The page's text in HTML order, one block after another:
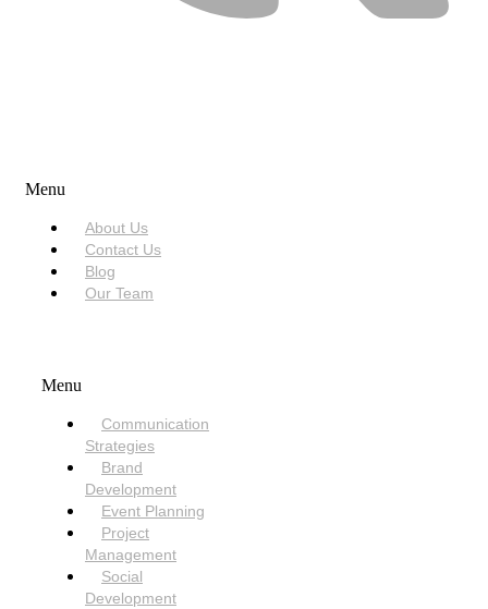
Menu
About Us
Contact Us
Blog
Our Team
Menu
Communication
Strategies
Brand
Development
Event Planning
Project
Management
Social
Development